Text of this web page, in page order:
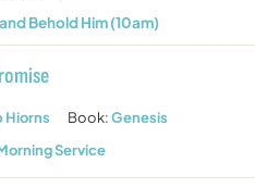
Behold Him (10am)
Hiorns Book:Genesis
Service